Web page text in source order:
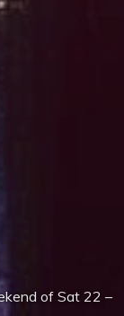
of Sat 22 –